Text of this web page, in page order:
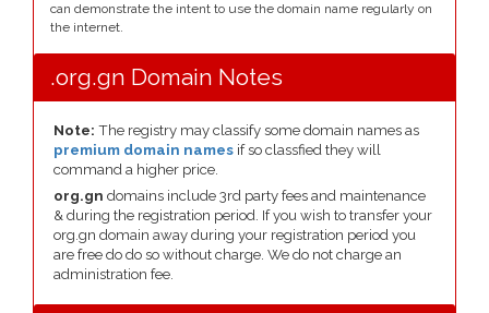
can demonstrate the intent to use the domain name regularly on
the internet.
.org.gn Domain Notes
Note: The registry may classify some domain names as
premium domain names if so classfied they will
command a higher price.
org.gn domains include 3rd party fees and maintenance
& during the registration period. If you wish to transfer your
org.gn domain away during your registration period you
are free do do so without charge. We do not charge an
administration fee.